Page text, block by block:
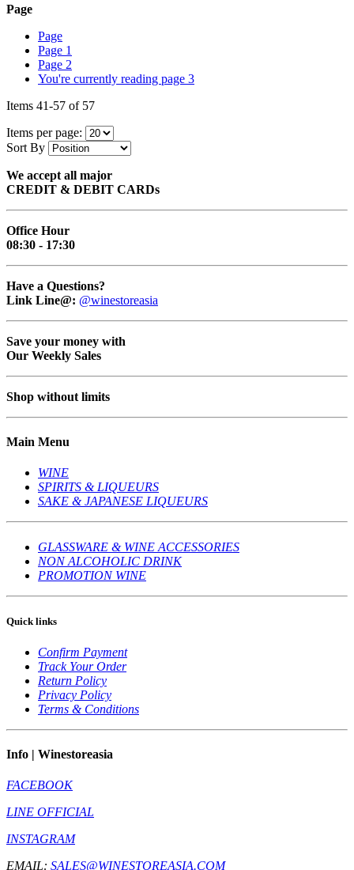
Page
Page
Page 1
Page 2
You're currently reading page 3
Items 41-57 of 57
Items per page:
Sort By
We accept all major
CREDIT & DEBIT CARDs
Office Hour
08:30 - 17:30
Have a Questions?
Link Line@: @winestoreasia
Save your money with
Our Weekly Sales
Shop without limits
Main Menu
WINE
SPIRITS & LIQUEURS
SAKE & JAPANESE LIQUEURS
GLASSWARE & WINE ACCESSORIES
NON ALCOHOLIC DRINK
PROMOTION WINE
Quick links
Confirm Payment
Track Your Order
Return Policy
Privacy Policy
Terms & Conditions
Info | Winestoreasia
FACEBOOK
LINE OFFICIAL
INSTAGRAM
EMAIL: SALES@WINESTOREASIA.COM